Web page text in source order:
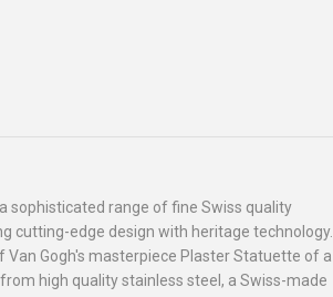
sophisticated range of fine Swiss quality
cutting-edge design with heritage technology.
Gogh's masterpiece Plaster Statuette of a
high quality stainless steel, a Swiss-made